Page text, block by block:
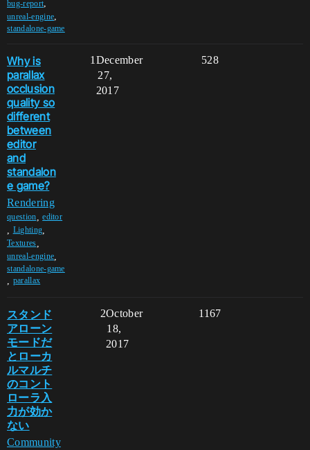
bug-report,
unreal-engine,
standalone-game
Why is
parallax
occlusion
quality so
different
between
editor
and
standalon
e game?
Rendering
question ,editor
Lighting
Textures
unreal-engine
standalone-game
parallax
1 528
December
27,
2017
スタンド
アローン
モードだ
とローカ
ルマルチ
のコント
ローラ入
力が効か
ない
Community
2 1167
October
18,
2017